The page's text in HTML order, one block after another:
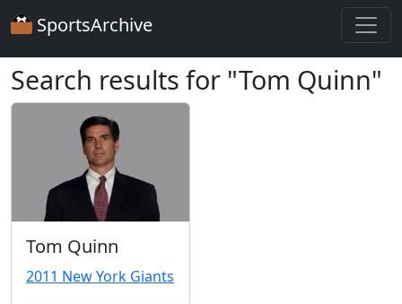
SportsArchive
Search results for "Tom Quinn"
Tom Quinn
2011 New York Giants